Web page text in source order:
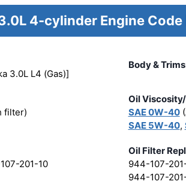
4-cylinder Engine Code
3.0L L4 (Gas)]
Body &
filter)
Oil
SAE 0W-40
SAE 5W-40,
201-10
Oil Filter
944-107-
944-107-